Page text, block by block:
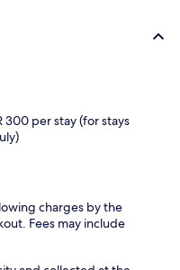
300 per stay (for stays
charges by the
Fees may include